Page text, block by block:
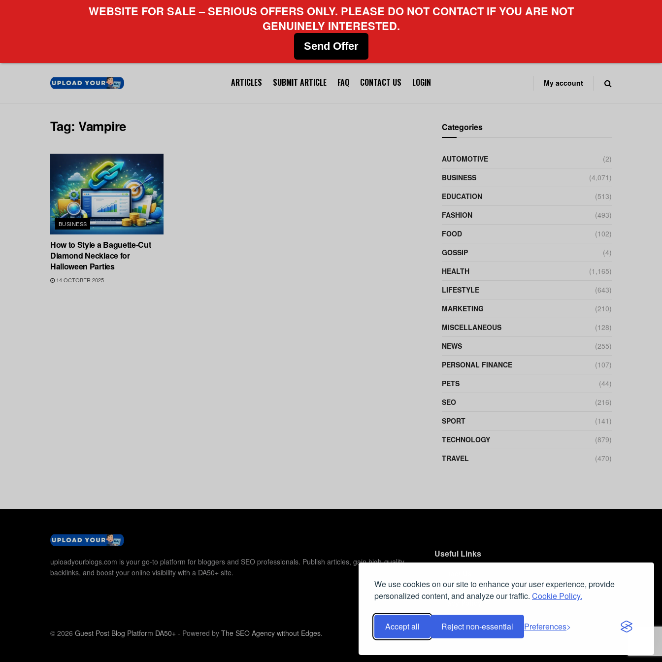
We use cookies on our site to enhance your user experience, provide
personalized content, and analyze our traffic. Cookie Policy.
Accept all Reject non-essential Preferences
ARTICLES SUBMIT ARTICLE FAQ CONTACT US LOGIN My account
Tag:Vampire
BUSINESS
How to Style a Baguette-Cut
Diamond Necklace for
Halloween Parties
14 OCTOBER 2025
Categories
AUTOMOTIVE
(2)
BUSINESS
(4,071)
EDUCATION
(513)
FASHION
(493)
FOOD
(102)
GOSSIP
(4)
HEALTH
(1,165)
LIFESTYLE
(643)
MARKETING
(210)
MISCELLANEOUS
(128)
NEWS
(255)
PERSONAL FINANCE
(107)
PETS
(44)
SEO
(216)
SPORT
(141)
TECHNOLOGY
(879)
TRAVEL
(470)
uploadyourblogs.com is your go-to platform for bloggers and SEO professionals. Publish articles, gain high-quality
backlinks, and boost your online visibility with a DA50+ site.
Useful Links
Cookie Policy
Privacy Policy
Faq
© 2026 Guest Post Blog Platform DA50+ - Powered by The SEO Agency without Edges.
WEBSITE FOR SALE – SERIOUS OFFERS ONLY. PLEASE DO NOT CONTACT IF YOU ARE NOT
GENUINELY INTERESTED.
Send Offer